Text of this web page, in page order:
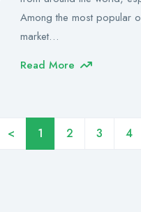
Among the most popular
market…
Read More
< 1 2 3 4